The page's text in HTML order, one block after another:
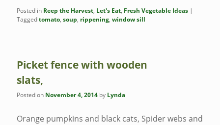
Posted in Reep the Harvest, Let's Eat, Fresh Vegetable Ideas |
Taggedtomato,soup, rippening,window sill
Picket fence with wooden
slats,
Posted on November 4, 2014 by Lynda
Orange pumpkins and black cats, Spider webs and